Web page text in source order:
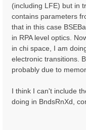
(including LFE) but in
contains parameters
that in this case
in RPA level optics.
in chi space, I am
electronic transitions.
probably due to
I think I can't include
doing in BndsRnXd,